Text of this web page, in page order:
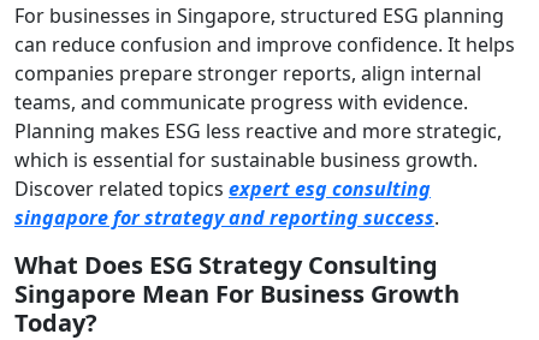
For businesses in Singapore, structured ESG planning
can reduce confusion and improve confidence. It helps
companies prepare stronger reports, align internal
teams, and communicate progress with evidence.
Planning makes ESG less reactive and more strategic,
which is essential for sustainable business growth.
Discover related topics expert esg consulting
singapore for strategy and reporting success.
What Does ESG Strategy Consulting
Singapore Mean For Business Growth
Today?